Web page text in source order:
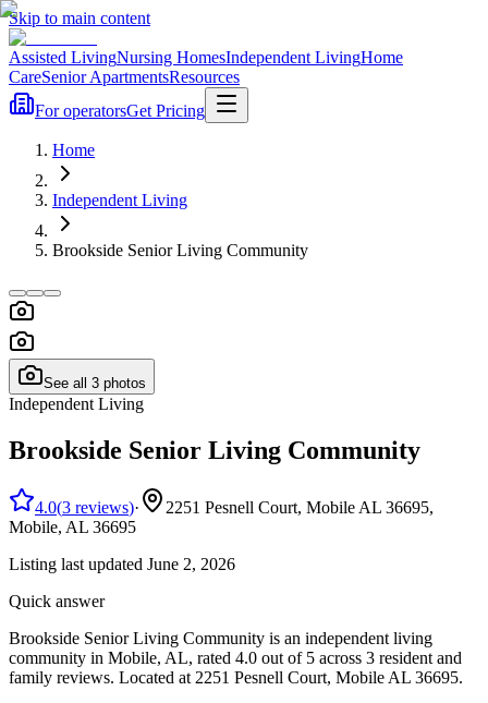
Skip to main content
Assisted LivingNursing HomesIndependent LivingHome
CareSenior ApartmentsResources
For operatorsGet Pricing
Home
Independent Living
Brookside Senior Living Community
See all 3 photos
Independent Living
Brookside Senior Living Community
4.0(3 reviews)·
2251 Pesnell Court, Mobile AL 36695,
Mobile, AL 36695
Listing last updated June 2, 2026
Quick answer
Brookside Senior Living Community is an independent living
community in Mobile, AL, rated 4.0 out of 5 across 3 resident and
family reviews. Located at 2251 Pesnell Court, Mobile AL 36695.